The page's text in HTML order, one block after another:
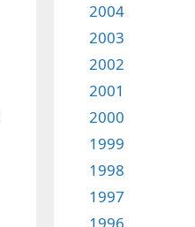
2004
2003
2002
2001
2000
1999
1998
1997